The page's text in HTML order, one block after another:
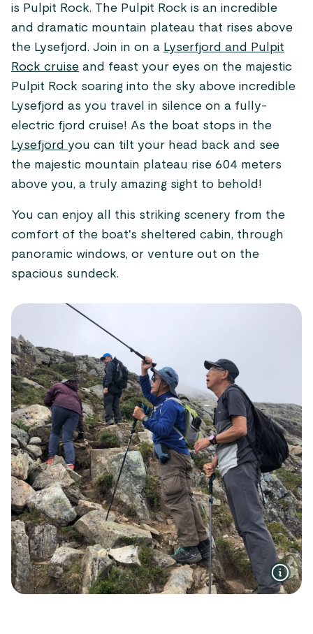
is Pulpit Rock. The Pulpit Rock is an incredible
and dramatic mountain plateau that rises above
the Lysefjord. Join in on a Lyserfjord and Pulpit
Rock cruise and feast your eyes on the majestic
Pulpit Rock soaring into the sky above incredible
Lysefjord as you travel in silence on a fully-
electric fjord cruise! As the boat stops in the
Lysefjord you can tilt your head back and see
the majestic mountain plateau rise 604 meters
above you, a truly amazing sight to behold!
You can enjoy all this striking scenery from the
comfort of the boat's sheltered cabin, through
panoramic windows, or venture out on the
spacious sundeck.